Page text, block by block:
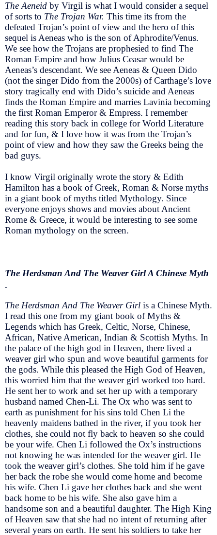
The Aeneid by Virgil is what I would consider a sequel
of sorts to The Trojan War. This time its from the
defeated Trojan’s point of view and the hero of this
sequel is Aeneas who is the son of Aphrodite/Venus.
We see how the Trojans are prophesied to find The
Roman Empire and how Julius Ceasar would be
Aeneas’s descendant. We see Aeneas & Queen Dido
(not the singer Dido from the 2000s) of Carthage’s love
story tragically end with Dido’s suicide and Aeneas
finds the Roman Empire and marries Lavinia becoming
the first Roman Emperor & Empress. I remember
reading this story back in college for World Literature
and for fun, & I love how it was from the Trojan’s
point of view and how they saw the Greeks being the
bad guys.
I know Virgil originally wrote the story & Edith
Hamilton has a book of Greek, Roman & Norse myths
in a giant book of myths titled Mythology. Since
everyone enjoys shows and movies about Ancient
Rome & Greece, it would be interesting to see some
Roman mythology on the screen.
The Herdsman And The Weaver Girl A Chinese Myth
The Herdsman And The Weaver Girl is a Chinese Myth.
I read this one from my giant book of Myths &
Legends which has Greek, Celtic, Norse, Chinese,
African, Native American, Indian & Scottish Myths. In
the palace of the high god in Heaven, there lived a
weaver girl who spun and wove beautiful garments for
the gods. While this pleased the High God of Heaven,
this worried him that the weaver girl worked too hard.
He sent her to work and set her up with a temporary
husband named Chen-Li. The Ox who was sent to
earth as punishment for his sins told Chen Li the
heavenly maidens bathed in the river, if you took her
clothes, she could not fly back to heaven so she could
be your wife. Chen Li followed the Ox’s instructions
not knowing he was intended for the weaver girl. He
took the weaver girl’s clothes. She told him if he gave
her back the robe she would come home and become
his wife. Chen Li gave her clothes back and she went
back home to be his wife. She also gave him a
handsome son and a beautiful daughter. The High King
of Heaven saw that she had no intent of returning after
several years on earth. He sent his soldiers to take her